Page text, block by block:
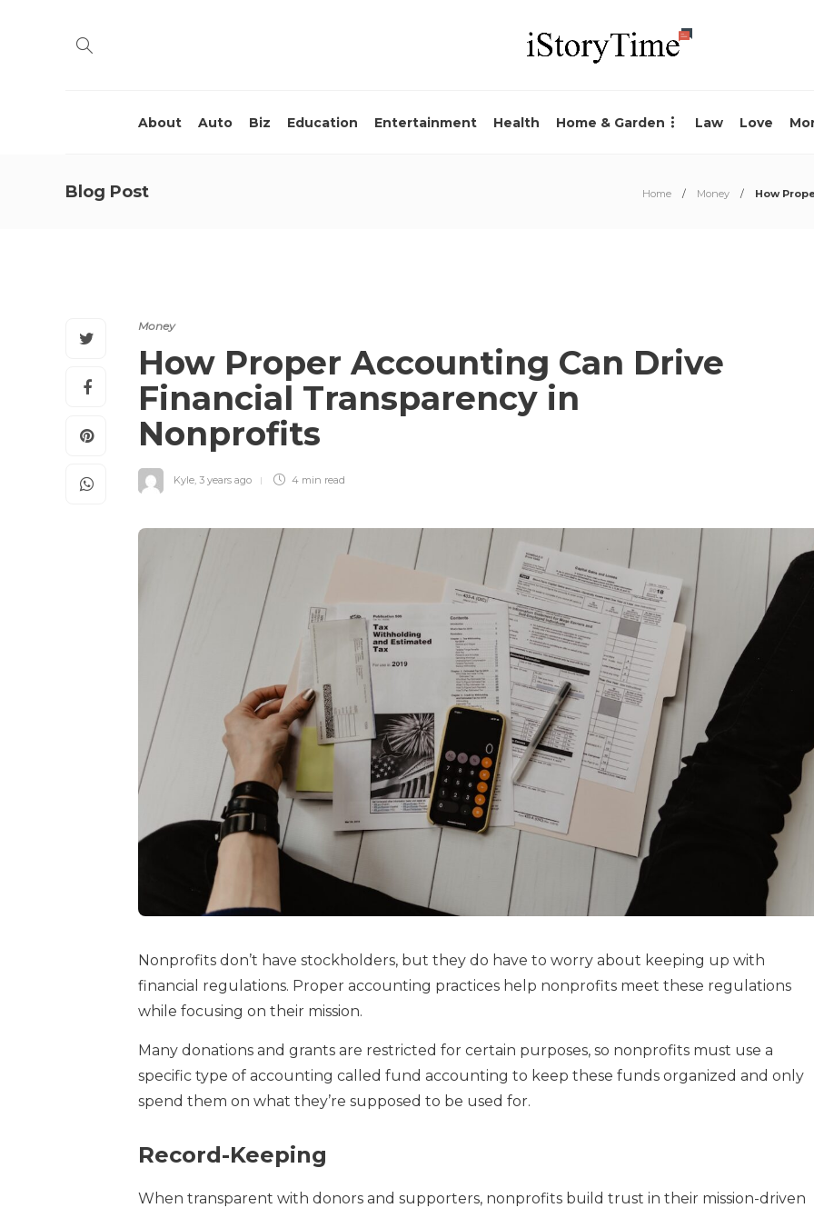
About Auto Biz Education Entertainment Health Home & Garden Law Love
Blog Post Home Money How
Money
How Proper Accounting Can Drive
Financial Transparency in
Nonprofits
Kyle, 3 years ago 4 min read
Nonprofits don’t have stockholders, but they do have to worry about keeping up with
financial regulations. Proper accounting practices help nonprofits meet these regulations
while focusing on their mission.
Many donations and grants are restricted for certain purposes, so nonprofits must use a
specific type of accounting called fund accounting to keep these funds organized and only
spend them on what they’re supposed to be used for.
Record-Keeping
When transparent with donors and supporters, nonprofits build trust in their mission-driven